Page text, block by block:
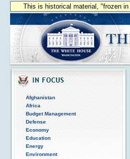
This is historical material, "frozen
Afghanistan
Africa
Budget Management
Defense
Economy
Education
Energy
Environment